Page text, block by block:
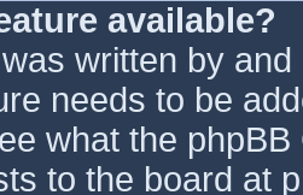
available?
written by
needs to be
what the
to the board at